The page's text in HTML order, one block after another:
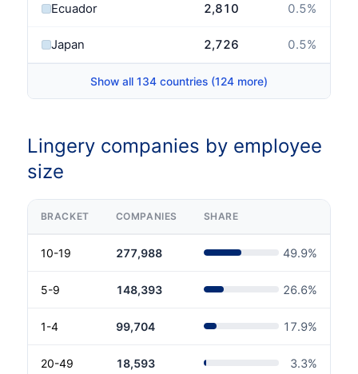
Ecuador 2,810 0.5%
Japan 2,726 0.5%
Show all 134 countries (124 more)
Lingery companies by employee
size
BRACKET COMPANIES SHARE
10-19 277,988 49.9%
5-9 148,393 26.6%
1-4 99,704 17.9%
20-49 18,593 3.3%